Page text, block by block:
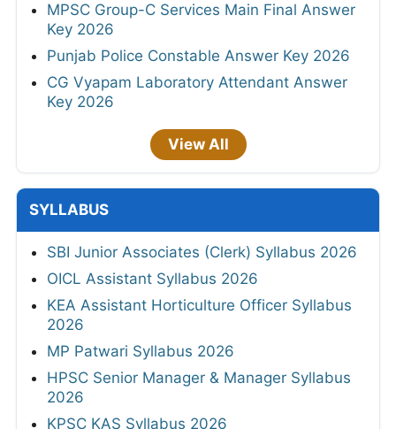
MPSC Group-C Services Main Final Answer
Key 2026
Punjab Police Constable Answer Key 2026
CG Vyapam Laboratory Attendant Answer
Key 2026
View All
SYLLABUS
SBI Junior Associates (Clerk) Syllabus 2026
OICL Assistant Syllabus 2026
KEA Assistant Horticulture Officer Syllabus
2026
MP Patwari Syllabus 2026
HPSC Senior Manager & Manager Syllabus
2026
KPSC KAS Syllabus 2026